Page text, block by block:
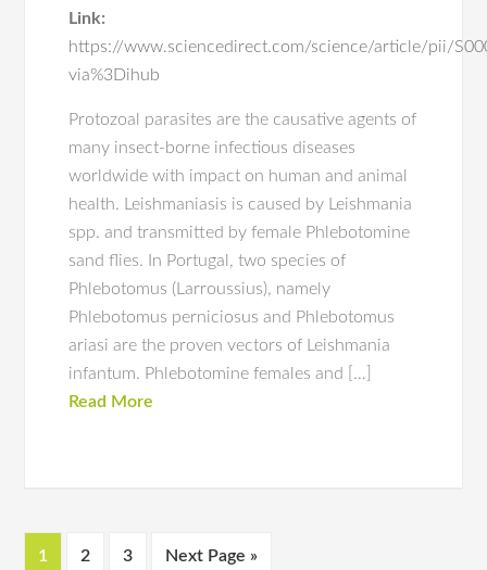
Link:
https://www.sciencedirect.com/science/article/pii/
via%3Dihub
Protozoal parasites are the causative agents of
many insect-borne infectious diseases
worldwide with impact on human and animal
health. Leishmaniasis is caused by Leishmania
spp. and transmitted by female Phlebotomine
sand flies. In Portugal, two species of
Phlebotomus (Larroussius), namely
Phlebotomus perniciosus and Phlebotomus
ariasi are the proven vectors of Leishmania
infantum. Phlebotomine females and […]
Read More
1 2 3 Next Page »